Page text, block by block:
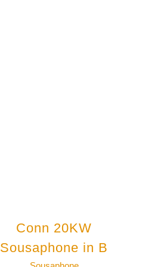
Conn 20KW
Sousaphone in B